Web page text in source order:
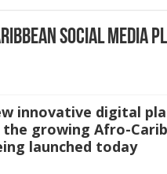
social media
innovative digital
growing Afro-
launched today